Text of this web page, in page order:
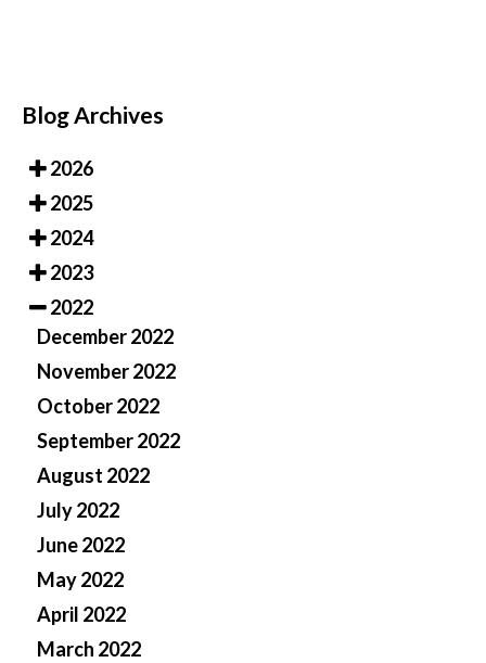
Blog Archives
2026
2025
2024
2023
2022
December 2022
November 2022
October 2022
September 2022
August 2022
July 2022
June 2022
May 2022
April 2022
March 2022